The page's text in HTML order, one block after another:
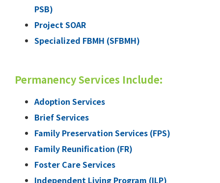
PSB)
Project SOAR
Specialized FBMH (SFBMH)
Permanency Services Include:
Adoption Services
Brief Services
Family Preservation Services (FPS)
Family Reunification (FR)
Foster Care Services
Independent Living Program (ILP)